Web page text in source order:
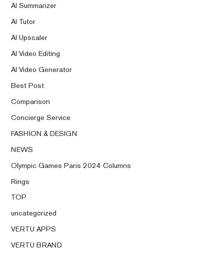
AI Summarizer
AI Tutor
AI Upscaler
AI Video Editing
AI Video Generator
Best Post
Comparison
Concierge Service
FASHION & DESIGN
NEWS
Olympic Games Paris 2024 Columns
Rings
TOP
uncategorized
VERTU APPS
VERTU BRAND